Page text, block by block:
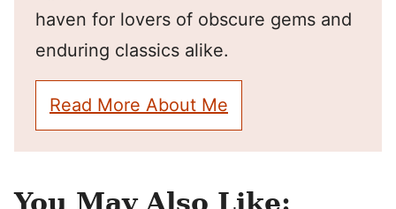
haven for lovers of obscure gems and
enduring classics alike.
Read More About Me
You May Also Like: